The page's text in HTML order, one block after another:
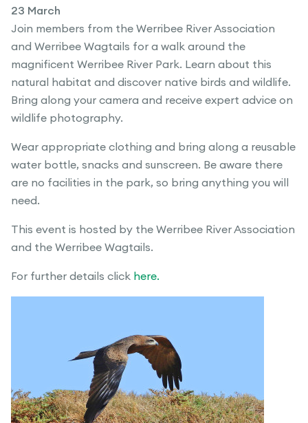
23 March
Join members from the Werribee River Association
and Werribee Wagtails for a walk around the
magnificent Werribee River Park. Learn about this
natural habitat and discover native birds and wildlife.
Bring along your camera and receive expert advice on
wildlife photography.
Wear appropriate clothing and bring along a reusable
water bottle, snacks and sunscreen. Be aware there
are no facilities in the park, so bring anything you will
need.
This event is hosted by the Werribee River Association
and the Werribee Wagtails.
For further details click here.